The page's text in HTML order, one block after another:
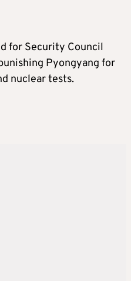
for Security Council
Pyongyang for
nuclear tests.